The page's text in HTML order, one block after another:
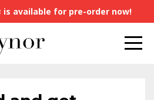
is available for pre-order now!